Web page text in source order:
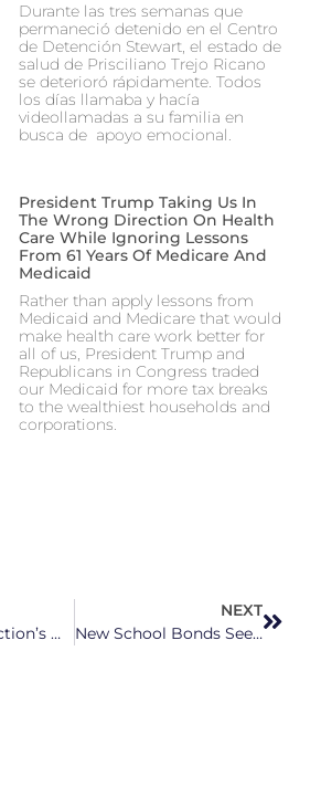
Durante las tres semanas que
permaneció detenido en el Centro
de Detención Stewart, el estado de
salud de Prisciliano Trejo Ricano
se deterioró rápidamente. Todos
los días llamaba y hacía
videollamadas a su familia en
busca de apoyo emocional.
President Trump Taking Us In
The Wrong Direction On Health
Care While Ignoring Lessons
From 61 Years Of Medicare And
Medicaid
Rather than apply lessons from
Medicaid and Medicare that would
make health care work better for
all of us, President Trump and
Republicans in Congress traded
our Medicaid for more tax breaks
to the wealthiest households and
corporations.
Upcoming Election’s Most Important Issue Isn’t Getting Talked About Enough
NEXT
New School Bonds Seek To Address Long-Standing Wake County School Needs